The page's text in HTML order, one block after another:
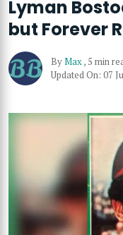
Lyman
but Forever
ByMax, 5 min
Updated On: 07